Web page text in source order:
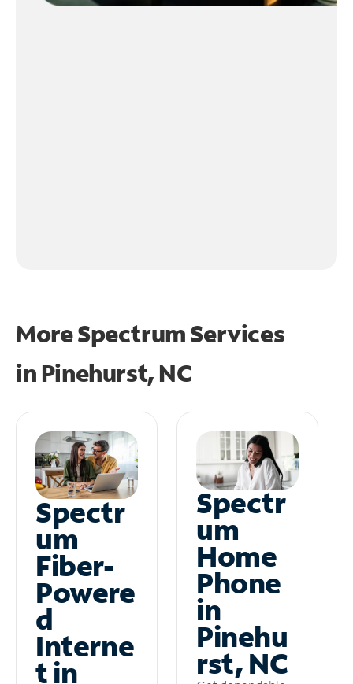
More Spectrum Services
in Pinehurst, NC
Spectr
um
Fiber-
Powere
d
Interne
t in
Spectr
um
Home
Phone
in
Pinehu
rst, NC